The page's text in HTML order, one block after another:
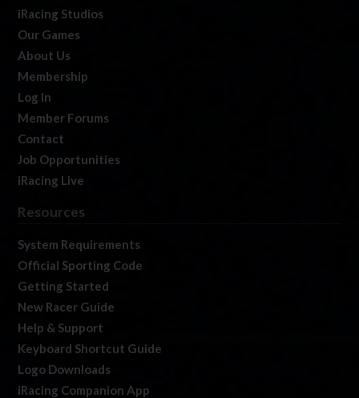
iRacing Studios
Our Games
About Us
Membership
Log In
Member Forums
Contact
Job Opportunities
iRacing Live
Resources
System Requirements
Official Sporting Code
Getting Started
New Racer Guide
Help & Support
Keyboard Shortcut Guide
Logo Downloads
iRacing Companion App